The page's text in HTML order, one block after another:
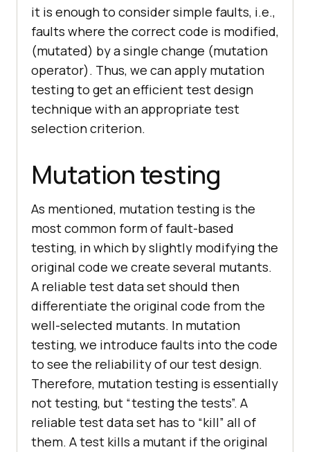
it is enough to consider simple faults, i.e.,
faults where the correct code is modified,
(mutated) by a single change (mutation
operator). Thus, we can apply mutation
testing to get an efficient test design
technique with an appropriate test
selection criterion.
Mutation testing
As mentioned, mutation testing is the
most common form of fault-based
testing, in which by slightly modifying the
original code we create several mutants.
A reliable test data set should then
differentiate the original code from the
well-selected mutants. In mutation
testing, we introduce faults into the code
to see the reliability of our test design.
Therefore, mutation testing is essentially
not testing, but “testing the tests”. A
reliable test data set has to “kill” all of
them. A test kills a mutant if the original